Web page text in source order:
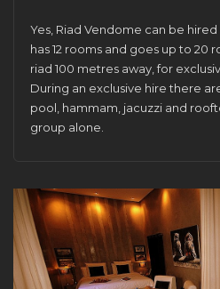
Yes, Riad Vendome can be hired
has 12 rooms and goes up to 20
riad 100 metres away, for
During an exclusive hire there
pool, hammam, jacuzzi and
group alone.